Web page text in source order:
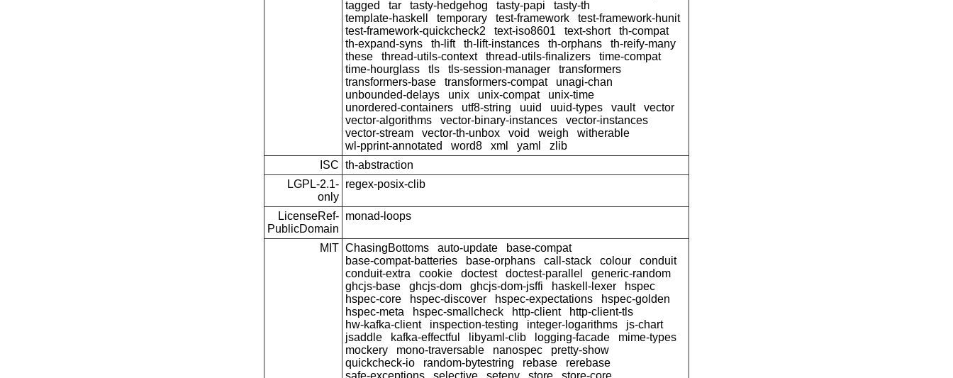
tagged
tar tasty-hedgehog tasty-papi
tasty-th
template-haskell
temporary test-framework
test-framework-hunit
test-framework-quickcheck2
text-iso8601 text-short
th-compat
th-expand-syns
th-lift th-lift-instances th-orphans
th-reify-many
these
thread-utils-context thread-utils-finalizers
time-compat
time-hourglass
tls tls-session-manager
transformers
transformers-base
transformers-compat
unagi-chan
unbounded-delays
unix unix-compat
unix-time
unordered-containers
utf8-string uuid uuid-types vault
vector
vector-algorithms
vector-binary-instances
vector-instances
vector-stream
vector-th-unbox void weigh
witherable
wl-pprint-annotated
word8 xml yaml
zlib
ISC th-abstraction
LGPL-2.1-
only
regex-posix-clib
LicenseRef-
PublicDomain
monad-loops
MIT ChasingBottoms auto-update
base-compat
base-compat-batteries
base-orphans call-stack colour
conduit
conduit-extra
cookie doctest doctest-parallel
generic-random
ghcjs-base
ghcjs-dom ghcjs-dom-jsffi haskell-lexer
hspec
hspec-core
hspec-discover hspec-expectations
hspec-golden
hspec-meta
hspec-smallcheck http-client
http-client-tls
hw-kafka-client
inspection-testing integer-logarithms
js-chart
jsaddle
kafka-effectful libyaml-clib logging-facade
mime-types
mockery
mono-traversable nanospec
pretty-show
quickcheck-io
random-bytestring rebase
rerebase
safe-exceptions
selective setenv store store-core